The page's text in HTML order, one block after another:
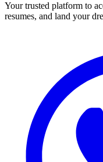
Your trusted platform to
resumes, and land your